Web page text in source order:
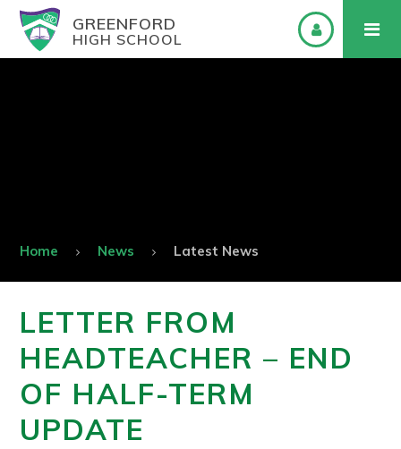
GREENFORD
HIGH SCHOOL
Home News Latest News
LETTER FROM
HEADTEACHER – END
OF HALF-TERM
UPDATE